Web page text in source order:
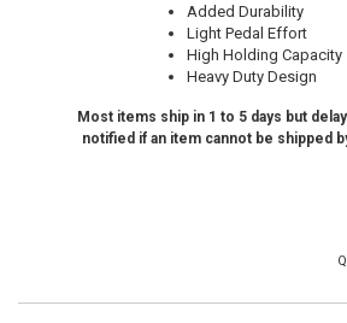
Added Durability
Light Pedal Effort
High Holding Capacity
Heavy Duty Design
Most items ship in 1 to 5 days but
notified if an item cannot be shipped